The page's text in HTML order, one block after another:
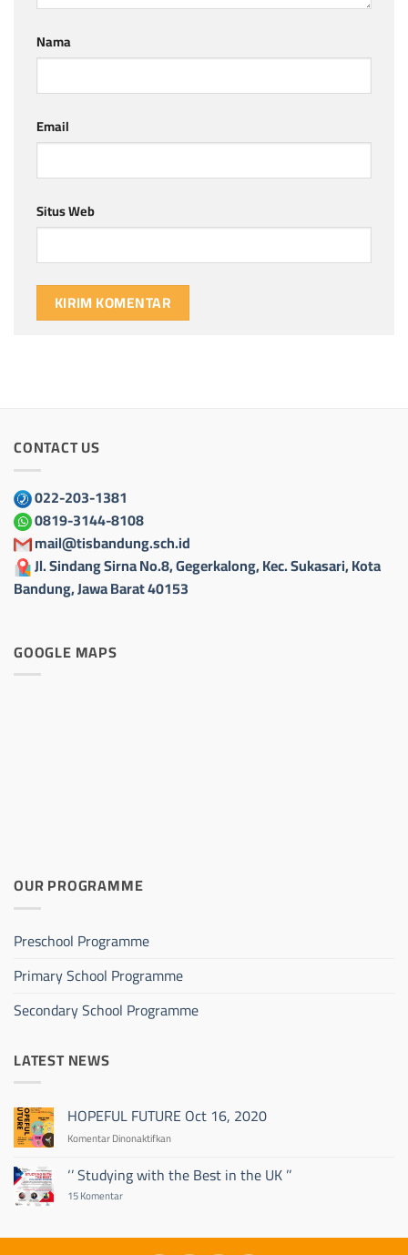
Nama
Email
Situs Web
CONTACT US
022-203-1381
0819-3144-8108
mail@tisbandung.sch.id
Jl. Sindang Sirna No.8, Gegerkalong, Kec. Sukasari, Kota
Bandung, Jawa Barat 40153
GOOGLE MAPS
OUR PROGRAMME
Preschool Programme
Primary School Programme
Secondary School Programme
LATEST NEWS
HOPEFUL FUTURE Oct 16, 2020
Komentar Dinonaktifkanpada
FUTURE
Oct
‘’ Studying with the Best in the UK ’’
15 Komentarpada
the